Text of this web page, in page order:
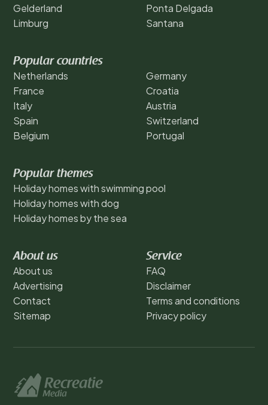
Gelderland
Limburg
Ponta Delgada
Santana
Popular countries
Netherlands
France
Italy
Spain
Belgium
Germany
Croatia
Austria
Switzerland
Portugal
Popular themes
Holiday homes with swimming pool
Holiday homes with dog
Holiday homes by the sea
About us
About us
Advertising
Contact
Sitemap
Service
FAQ
Disclaimer
Terms and conditions
Privacy policy